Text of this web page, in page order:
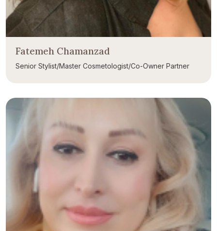
Fatemeh Chamanzad
Senior Stylist/Master Cosmetologist/Co-Owner Partner